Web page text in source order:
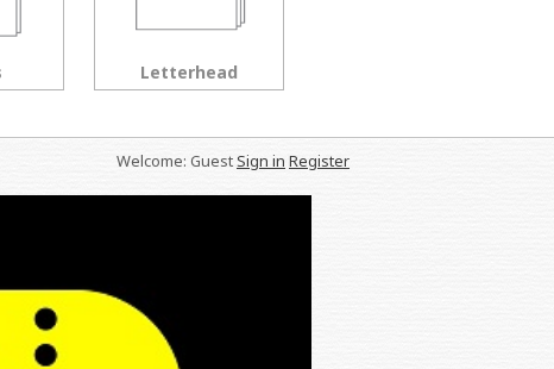
Letterhead
Welcome: GuestSign in Register